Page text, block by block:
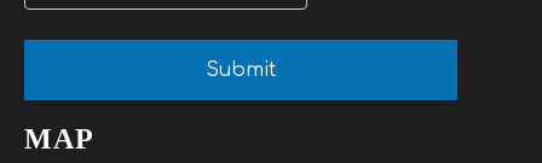
Submit
MAP